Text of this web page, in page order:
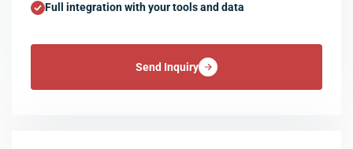
Full integration with your tools and data
Send Inquiry